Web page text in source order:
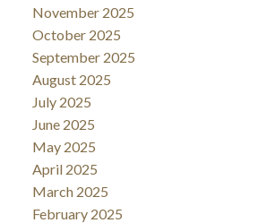
November 2025
October 2025
September 2025
August 2025
July 2025
June 2025
May 2025
April 2025
March 2025
February 2025